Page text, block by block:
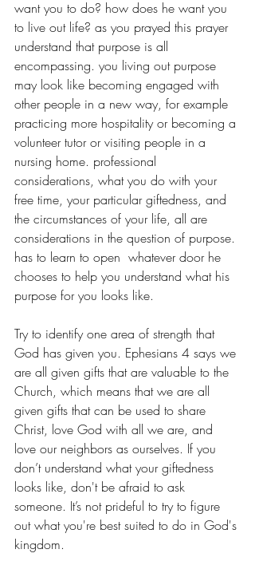
want you to do? how does he want you
to live out life? as you prayed this prayer
understand that purpose is all
encompassing. you living out purpose
may look like becoming engaged with
other people in a new way, for example
practicing more hospitality or becoming a
volunteer tutor or visiting people in a
nursing home. professional
considerations, what you do with your
free time, your particular giftedness, and
the circumstances of your life, all are
considerations in the question of purpose.
has to learn to open  whatever door he
chooses to help you understand what his
purpose for you looks like.
Try to identify one area of strength that
God has given you. Ephesians 4 says we
are all given gifts that are valuable to the
Church, which means that we are all
given gifts that can be used to share
Christ, love God with all we are, and
love our neighbors as ourselves. If you
don’t understand what your giftedness
looks like, don't be afraid to ask
someone. It’s not prideful to try to figure
out what you're best suited to do in God's
kingdom.